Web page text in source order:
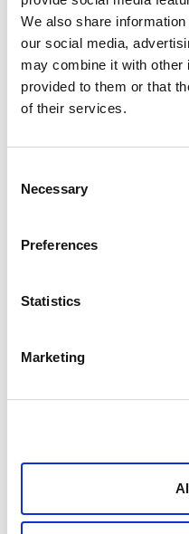
We also share
our social media,
may combine it with other
provided to them or that
of their services.
Selection
Necessary
Preferences
Statistics
Marketing
May 2024
March 2024
February 2024
July 2023
May 2023
March 2023
January 2023
September 2022
June 2022